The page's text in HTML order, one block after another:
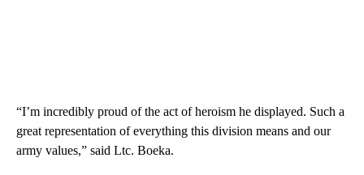
“I’m incredibly proud of the act of heroism he displayed. Such a
great representation of everything this division means and our
army values,” said Ltc. Boeka.